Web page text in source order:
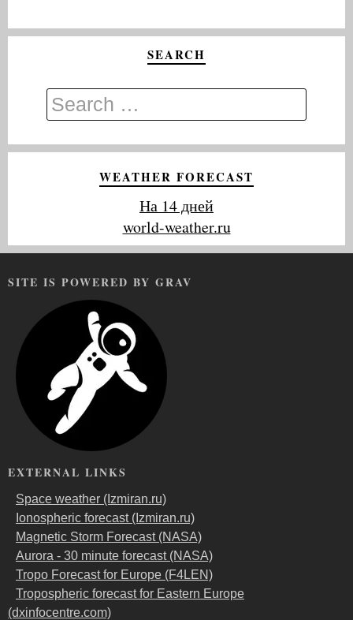
SEARCH
WEATHER FORECAST
На 14 дней
world-weather.ru
SITE IS POWERED BY GRAV
EXTERNAL LINKS
Space weather (Izmiran.ru)
Ionospheric forecast (Izmiran.ru)
Magnetic Storm Forecast (NASA)
Aurora - 30 minute forecast (NASA)
Tropo Forecast for Europe (F4LEN)
Tropospheric forecast for Eastern Europe
(dxinfocentre.com)